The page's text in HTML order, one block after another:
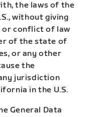
the laws of the
without giving
or conflict of law
of the state of
or any other
the
jurisdiction
in the U.S.
General Data